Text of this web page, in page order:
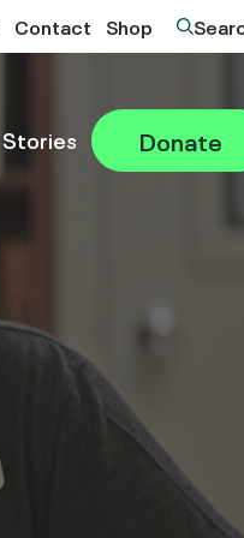
Contact Shop
Stories Donate